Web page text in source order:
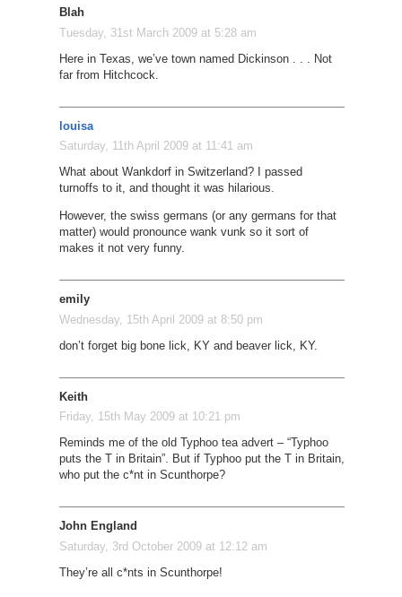
Blah
Tuesday, 31st March 2009 at 5:28 am
Here in Texas, we’ve town named Dickinson . . . Not
far from Hitchcock.
louisa
Saturday, 11th April 2009 at 11:41 am
What about Wankdorf in Switzerland? I passed
turnoffs to it, and thought it was hilarious.
However, the swiss germans (or any germans for that
matter) would pronounce wank vunk so it sort of
makes it not very funny.
emily
Wednesday, 15th April 2009 at 8:50 pm
don’t forget big bone lick, KY and beaver lick, KY.
Keith
Friday, 15th May 2009 at 10:21 pm
Reminds me of the old Typhoo tea advert – “Typhoo
puts the T in Britain”. But if Typhoo put the T in Britain,
who put the c*nt in Scunthorpe?
John England
Saturday, 3rd October 2009 at 12:12 am
They’re all c*nts in Scunthorpe!